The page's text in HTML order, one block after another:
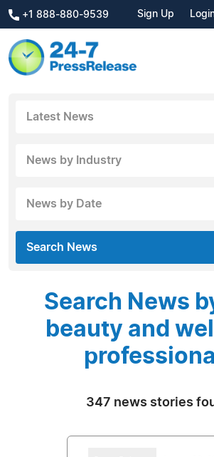
+1 888-880-9539 Sign Up
Latest News
News by Industry
News by Date
Search News
Search News
beauty and
347 news stories